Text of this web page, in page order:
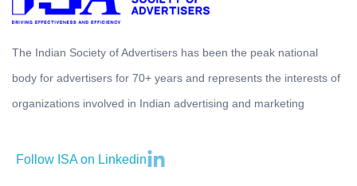
The Indian Society of Advertisers has been the peak national
body for advertisers for 70+ years and represents the interests of
organizations involved in Indian advertising and marketing
Follow ISA on Linkedin